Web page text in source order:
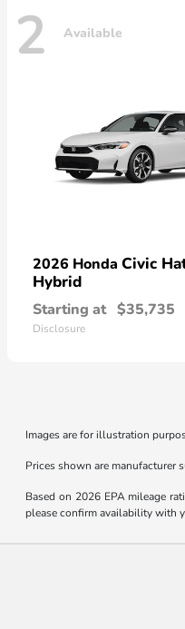
2 Available
2026 Honda Civic
Hybrid
Starting at $35,735
Disclosure
Images are for illustration
Prices shown are manufacturer
Based on 2026 EPA mileage
please confirm availability with